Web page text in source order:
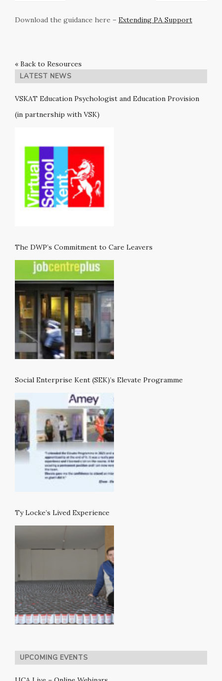
Download the guidance here – Extending PA Support
« Back to Resources
LATEST NEWS
VSKAT Education Psychologist and Education Provision
(in partnership with VSK)
The DWP’s Commitment to Care Leavers
Social Enterprise Kent (SEK)’s Elevate Programme
Ty Locke’s Lived Experience
UPCOMING EVENTS